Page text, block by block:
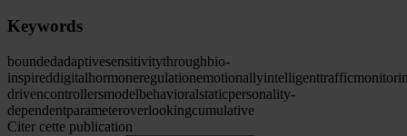
Keywords
boundedadaptivesensitivitythroughbio-
inspireddigitalhormoneregulationemotionallyintelligenttraffic
drivencontrollersmodelbehavioralstaticpersonality-
dependentparameteroverlookingcumulative
Citer cette publication